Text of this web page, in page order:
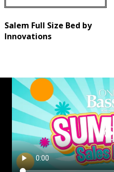
Salem Full Size Bed by
Innovations